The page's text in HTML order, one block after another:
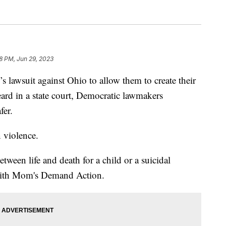
PM, Jun 29, 2023
against Ohio to allow them to create their
in a state court, Democratic lawmakers
violence.
life and death for a child or a suicidal
Mom's Demand Action.